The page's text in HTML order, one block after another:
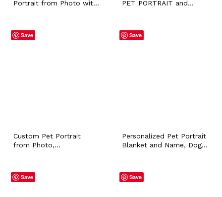
Portrait from Photo with
Tea Workplace Cup Pet
Owner Dog Walker Sitter
PET PORTRAIT and
for Pet Lover Owner
Home Accessory
Save
Custom Pet Portrait
from Photo,
Memory of Dogs, Loss
of a Pet Gift, Sympathy
Save
Personalized Pet Portrait
Blanket and Name, Dog
Owner Home Accessory
Customized Mom Gift
Save Save